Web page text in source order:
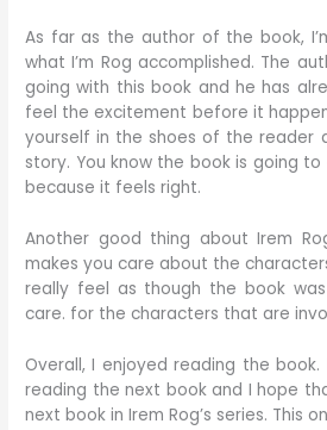
As far as the author of the book,
what I’m Rog accomplished. The
going with this book and he has
feel the excitement before it
yourself in the shoes of the reader
story. You know the book is going
because it feels right.
Another good thing about Irem
makes you care about the
really feel as though the book
care. for the characters that are
Overall, I enjoyed reading the book.
reading the next book and I hope
next book in Irem Rog’s series. This